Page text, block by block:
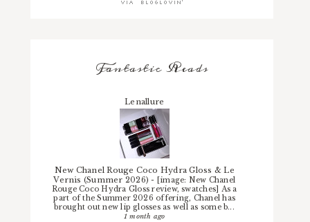
Fantastic Reads
Lenallure
New Chanel Rouge Coco Hydra Gloss & Le
Vernis (Summer 2026)-
[image: New Chanel
Rouge Coco Hydra Gloss review, swatches] As a
part of the Summer 2026 offering, Chanel has
brought out new lip glosses as well as some b...
1 month ago